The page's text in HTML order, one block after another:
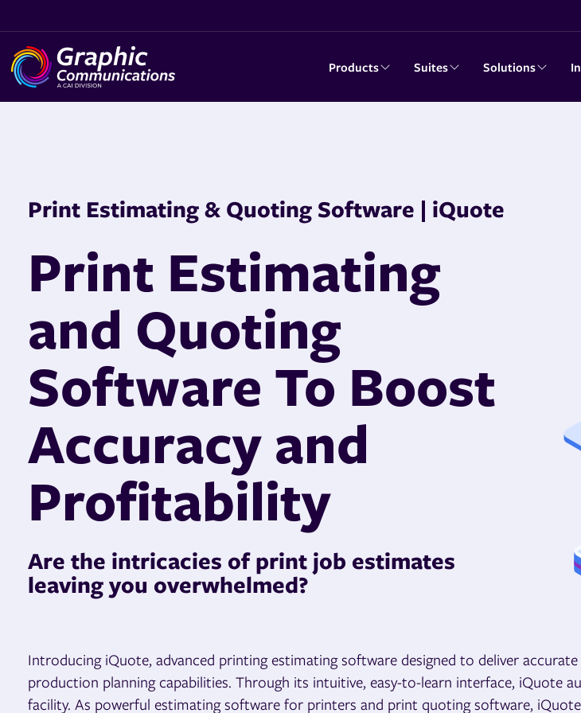
Products Suites Solutions
Print Estimating & Quoting Software | iQuote
Print Estimating
and Quoting
Software To Boost
Accuracy and
Profitability
Are the intricacies of print job estimates
leaving you overwhelmed?
Introducing iQuote, advanced printing estimating software designed to deliver
production planning capabilities. Through its intuitive, easy-to-learn interface,
facility. As powerful estimating software for printers and print quoting software,